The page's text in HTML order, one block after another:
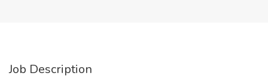
Job Description